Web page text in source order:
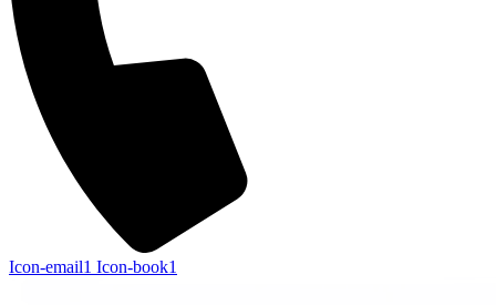
Icon-email1 Icon-book1